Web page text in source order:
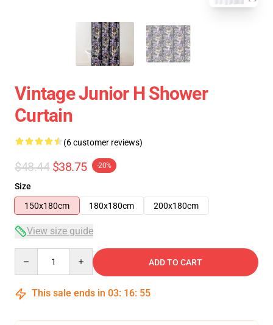
Vintage Junior H Shower
Curtain
(6 customer reviews)
$48.44 $38.75 -20%
Size
150x180cm
180x180cm 200x180cm
View size guide
ADD TO CART
This sale ends in 03: 16: 54